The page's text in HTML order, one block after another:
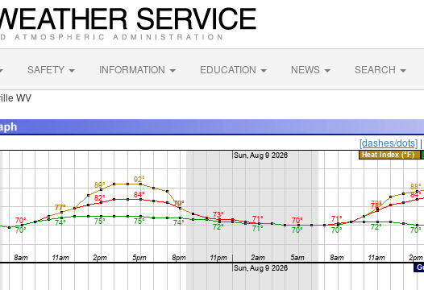
SAFETY INFORMATION EDUCATION NEWS SEARCH
WV
[dashes/dots] |